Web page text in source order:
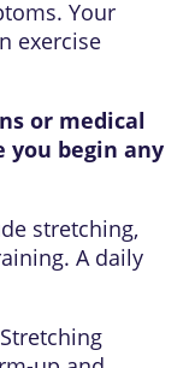
Your
exercise
or medical
you begin any
stretching,
A daily
Stretching